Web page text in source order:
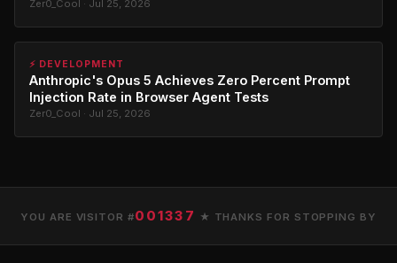
Zer0_Cool · Jul 25, 2026
⚡ DEVELOPMENT
Anthropic's Opus 5 Achieves Zero Percent Prompt
Injection Rate in Browser Agent Tests
Zer0_Cool · Jul 25, 2026
YOU ARE VISITOR #001337 ★ THANKS FOR STOPPING BY